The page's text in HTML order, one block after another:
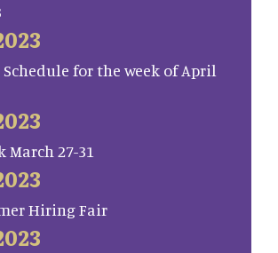
Schedule for the week of April
March 27-31
Hiring Fair